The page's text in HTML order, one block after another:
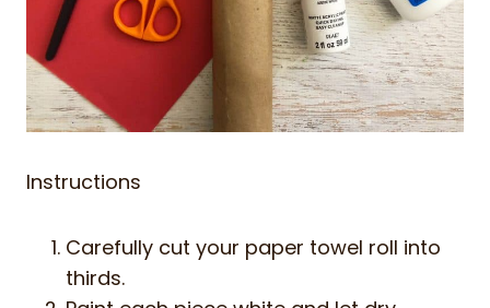
Instructions
Carefully cut your paper towel roll into
thirds.